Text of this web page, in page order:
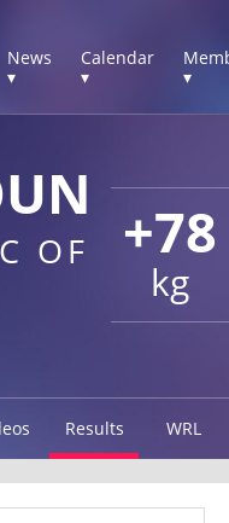
News
▾
Calendar
▾
▾
+78
kg
OF
Results WRL